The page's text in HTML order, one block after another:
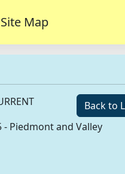
Site Map
Back to
- Piedmont and Valley